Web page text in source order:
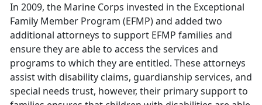
In 2009, the Marine Corps invested in the Exceptional
Family Member Program (EFMP) and added two
additional attorneys to support EFMP families and
ensure they are able to access the services and
programs to which they are entitled. These attorneys
assist with disability claims, guardianship services, and
special needs trust, however, their primary support to